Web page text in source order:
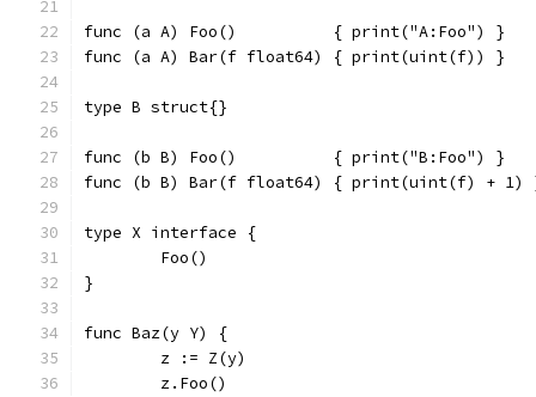
func (a A) Foo()          { print("A:Foo") }
func (a A) Bar(f float64) { print(uint(f)) }
type B struct{}
func (b B) Foo()          { print("B:Foo") }
func (b B) Bar(f float64) { print(uint(f) + 1)
type X interface {
	Foo()
}
func Baz(y Y) {
	z := Z(y)
	z.Foo()